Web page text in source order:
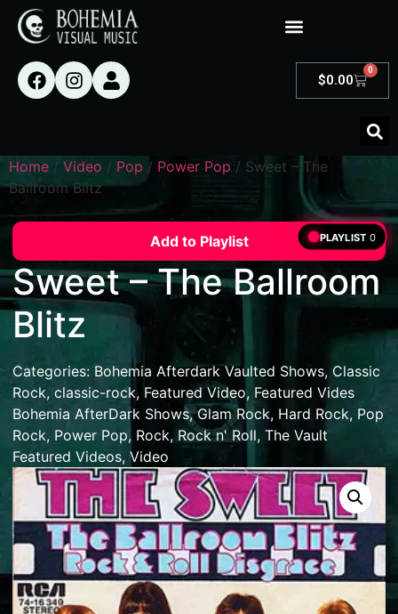
$0.00
0
Home / Video / Pop / Power Pop/ Sweet – The
Ballroom Blitz
Add to Playlist
Sweet – The Ballroom
Blitz
Categories:Bohemia Afterdark Vaulted Shows, Classic
Rock, classic-rock, Featured Video, Featured Vides
Bohemia AfterDark Shows,Glam Rock, Hard Rock, Pop
Rock, Power Pop, Rock, Rock n' Roll, The Vault
Featured Videos, Video
PLAYLIST 0